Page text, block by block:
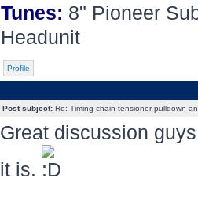
Tunes: 8" Pioneer
Headunit
Profile
Post subject:Re: Timing chain tensioner pulldown
Great discussion
it is.